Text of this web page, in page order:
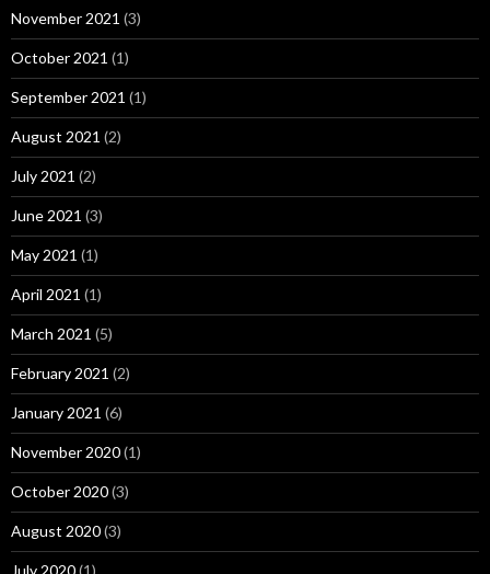
November 2021 (3)
October 2021 (1)
September 2021 (1)
August 2021 (2)
July 2021 (2)
June 2021 (3)
May 2021 (1)
April 2021 (1)
March 2021 (5)
February 2021 (2)
January 2021 (6)
November 2020(1)
October 2020(3)
August 2020(3)
July 2020(1)